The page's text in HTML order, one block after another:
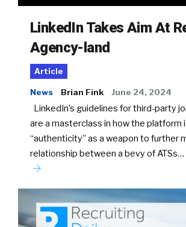
LinkedIn Takes Aim At
Agency-land
Article
News Brian Fink June 24, 2024
LinkedIn’s guidelines for third-party
are a masterclass in how the platform
“authenticity” as a weapon to further
relationship between a bevy of ATSs…